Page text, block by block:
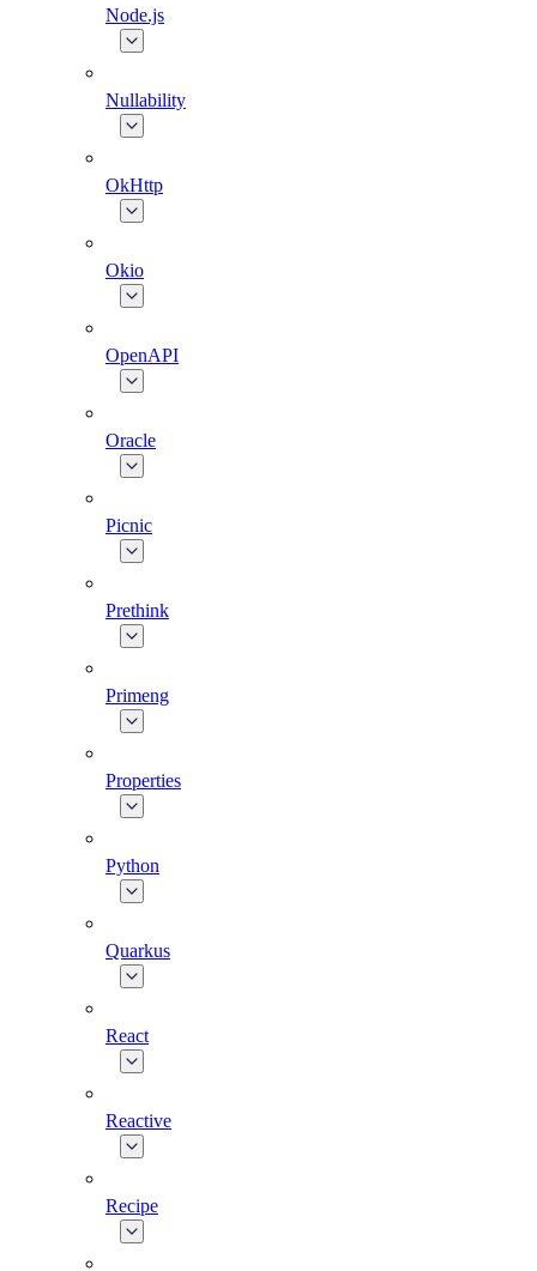
Node.js
Nullability
OkHttp
Okio
OpenAPI
Oracle
Picnic
Prethink
Primeng
Properties
Python
Quarkus
React
Reactive
Recipe